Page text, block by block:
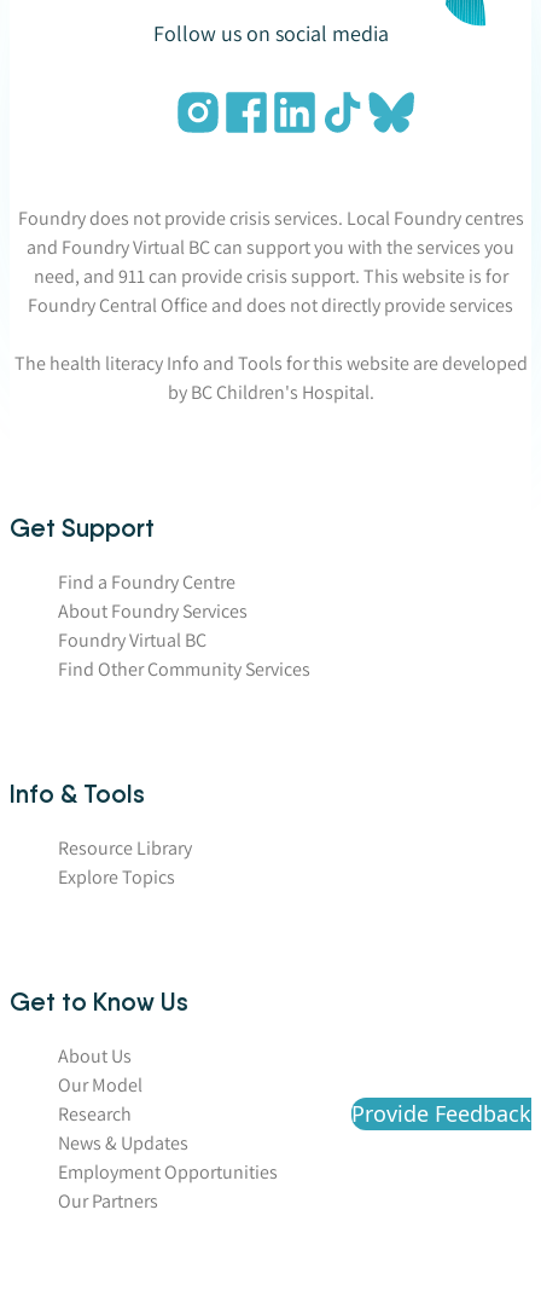
Provide Feedback
Follow us on social media
Foundry does not provide crisis services. Local Foundry centres
and Foundry Virtual BC can support you with the services you
need, and 911 can provide crisis support. This website is for
Foundry Central Office and does not directly provide services
The health literacy Info and Tools for this website are developed
by BC Children's Hospital.
Get Support
Find a Foundry Centre
About Foundry Services
Foundry Virtual BC
Find Other Community Services
Info & Tools
Resource Library
Explore Topics
Get to Know Us
About Us
Our Model
Research
News & Updates
Employment Opportunities
Our Partners